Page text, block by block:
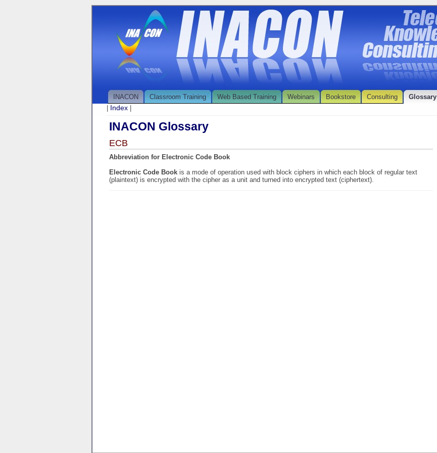
INACON Classroom Training Web Based Training Webinars Bookstore Consulting Glossary
Index
INACON Glossary
ECB
Abbreviation for Electronic Code Book
Electronic Code Book is a mode of operation used with block ciphers in which each block of regular text
(plaintext) is encrypted with the cipher as a unit and turned into encrypted text (ciphertext).